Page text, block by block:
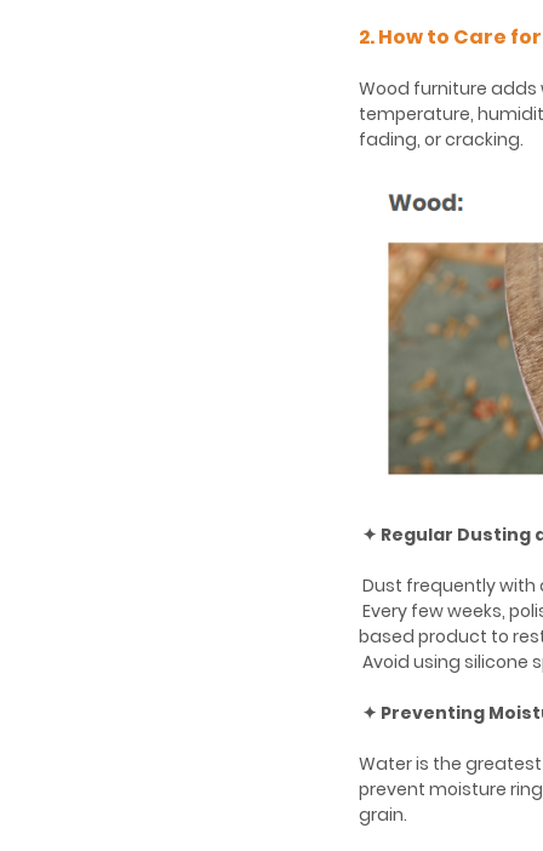
2. How to Care
Wood furniture adds
temperature,
fading, or cracking.
✦ Regular Dusting
Dust frequently with
Every few weeks,
based product to
Avoid using silicone
✦ Preventing
Water is the
prevent moisture
grain.